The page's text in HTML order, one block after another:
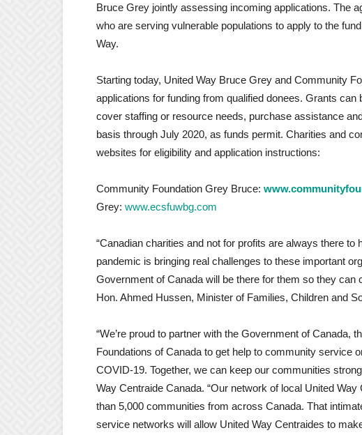
Bruce Grey jointly assessing incoming applications. The
who are serving vulnerable populations to apply to the
Way.
Starting today, United Way Bruce Grey and Community
applications for funding from qualified donees. Grants
cover staffing or resource needs, purchase assistance
basis through July 2020, as funds permit. Charities and
websites for eligibility and application instructions:
Community Foundation Grey Bruce:
Grey: www.ecsfuwbg.com
“Canadian charities and not for profits are always there
pandemic is bringing real challenges to these important
Government of Canada will be there for them so they can
Hon. Ahmed Hussen, Minister of Families, Children and
“We’re proud to partner with the Government of Canada,
Foundations of Canada to get help to community service
COVID-19. Together, we can keep our communities
Way Centraide Canada. “Our network of local United
than 5,000 communities from across Canada. That
service networks will allow United Way Centraides to